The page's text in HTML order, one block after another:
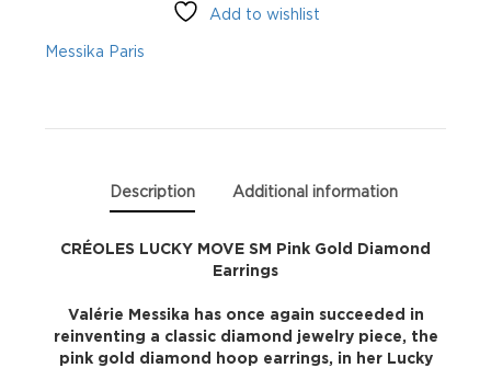
Gold
quantity
Add to wishlist
Messika Paris
Description Additional information
CRÉOLES LUCKY MOVE SM Pink Gold Diamond
Earrings
Valérie Messika has once again succeeded in
reinventing a classic diamond jewelry piece, the
pink gold diamond hoop earrings, in her Lucky